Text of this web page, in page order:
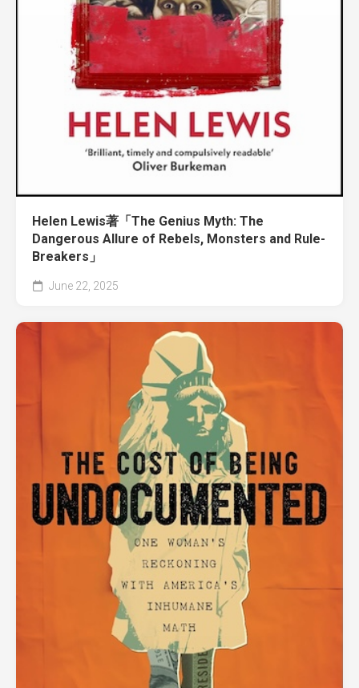
Helen Lewis著「The Genius Myth: The
Dangerous Allure of Rebels, Monsters and Rule-
Breakers」
June 22, 2025